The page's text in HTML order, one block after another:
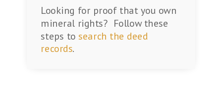
Looking for proof that you own
mineral rights? Follow these
steps to search the deed
records.